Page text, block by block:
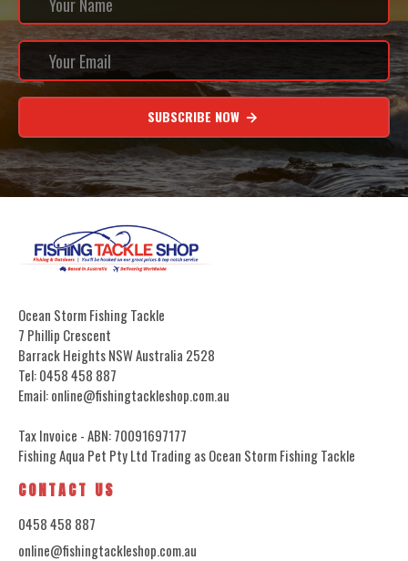
SUBSCRIBE NOW
Ocean Storm Fishing Tackle
7 Phillip Crescent
Barrack Heights NSW Australia 2528
Tel: 0458 458 887
Email: online@fishingtackleshop.com.au
Tax Invoice - ABN: 70091697177
Fishing Aqua Pet Pty Ltd Trading as Ocean Storm Fishing Tackle
CONTACT US
0458 458 887
online@fishingtackleshop.com.au